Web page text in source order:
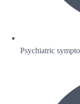
Psychiatric